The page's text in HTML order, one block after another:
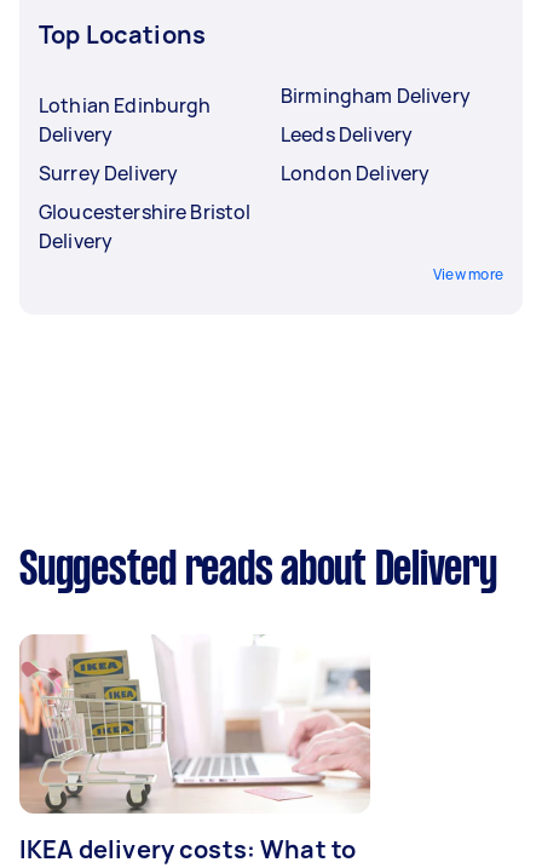
Top Locations
Lothian Edinburgh
Delivery
Surrey Delivery
Gloucestershire Bristol
Delivery
Birmingham Delivery
Leeds Delivery
London Delivery
View more
Suggested reads about Delivery
IKEA delivery costs: What to